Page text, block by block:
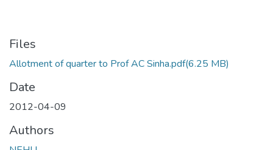
Files
Allotment of quarter to Prof AC Sinha.pdf(6.25 MB)
Date
2012-04-09
Authors